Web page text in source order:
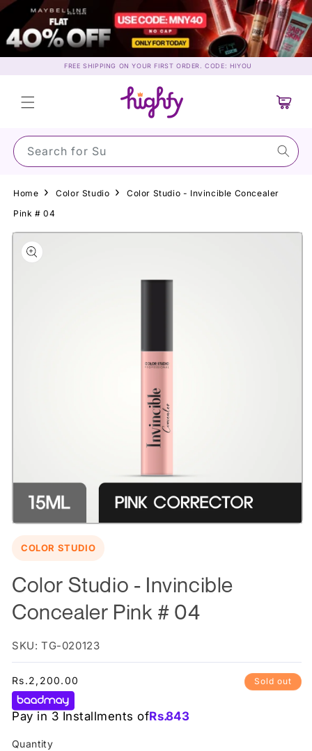
Skip to
content
FREE SHIPPING ON YOUR FIRST ORDER. CODE: HIYOU
Search for May
Cart
Home Color Studio
Color Studio - Invincible Concealer
Pink # 04
Skip to
product
information
COLOR STUDIO
Color Studio - Invincible
Concealer Pink # 04
SKU: TG-020123
Regular
price
Rs.2,200.00
Pay in 3 Installments ofRs.843
Sold out
Quantity